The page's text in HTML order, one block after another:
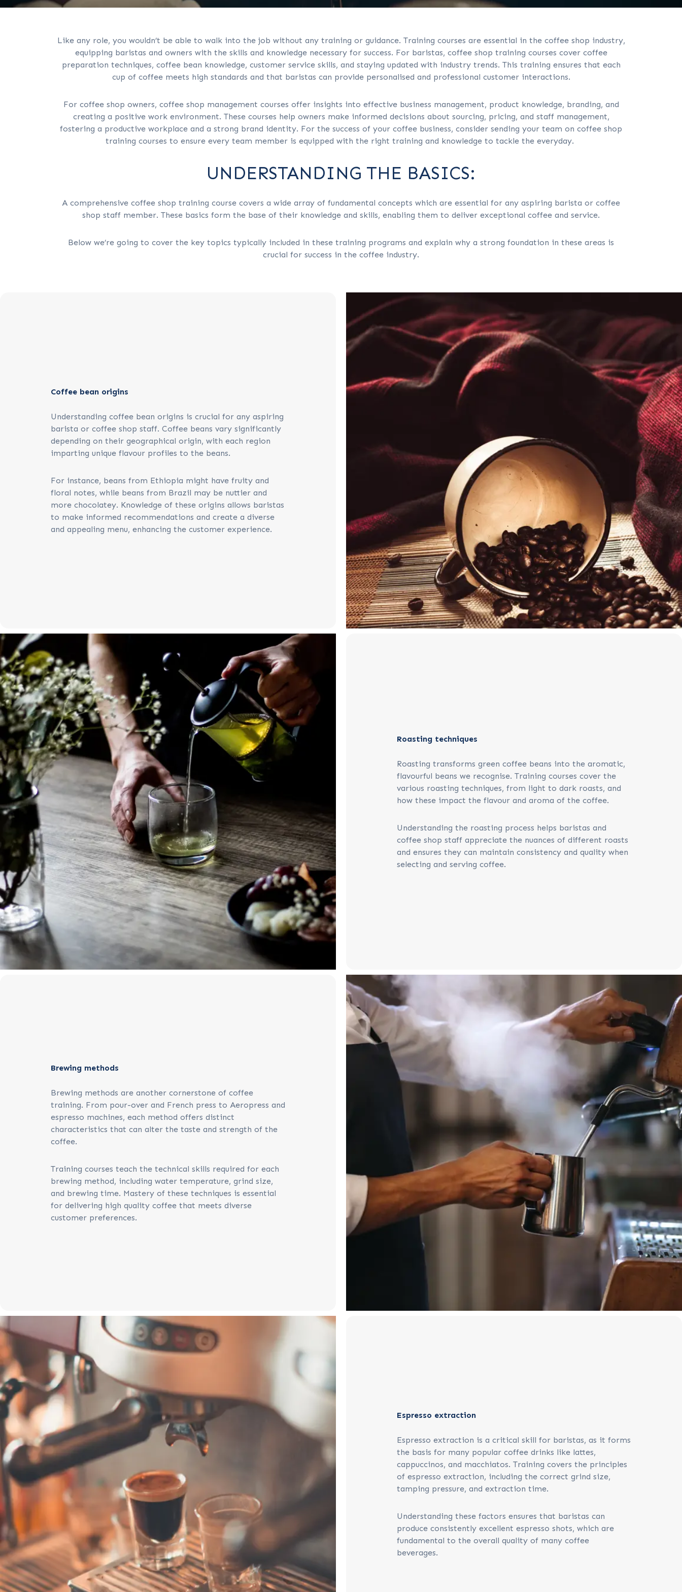
Like any role, you wouldn’t be able to walk into the job without any training or guidance. Training courses are essential in the coffee shop industry,
equipping baristas and owners with the skills and knowledge necessary for success. For baristas, coffee shop training courses cover coffee
preparation techniques, coffee bean knowledge, customer service skills, and staying updated with industry trends. This training ensures that each
cup of coffee meets high standards and that baristas can provide personalised and professional customer interactions.
For coffee shop owners, coffee shop management courses offer insights into effective business management, product knowledge, branding, and
creating a positive work environment. These courses help owners make informed decisions about sourcing, pricing, and staff management,
fostering a productive workplace and a strong brand identity. For the success of your coffee business, consider sending your team on coffee shop
training courses to ensure every team member is equipped with the right training and knowledge to tackle the everyday.
UNDERSTANDING THE BASICS:
A comprehensive coffee shop training course covers a wide array of fundamental concepts which are essential for any aspiring barista or coffee
shop staff member. These basics form the base of their knowledge and skills, enabling them to deliver exceptional coffee and service.
Below we’re going to cover the key topics typically included in these training programs and explain why a strong foundation in these areas is
crucial for success in the coffee industry.
Coffee bean origins
Understanding coffee bean origins is crucial for any aspiring
barista or coffee shop staff. Coffee beans vary significantly
depending on their geographical origin, with each region
imparting unique flavour profiles to the beans.
For instance, beans from Ethiopia might have fruity and
floral notes, while beans from Brazil may be nuttier and
more chocolatey. Knowledge of these origins allows baristas
to make informed recommendations and create a diverse
and appealing menu, enhancing the customer experience.
Roasting techniques
Roasting transforms green coffee beans into the aromatic,
flavourful beans we recognise. Training courses cover the
various roasting techniques, from light to dark roasts, and
how these impact the flavour and aroma of the coffee.
Understanding the roasting process helps baristas and
coffee shop staff appreciate the nuances of different roasts
and ensures they can maintain consistency and quality when
selecting and serving coffee.
Brewing methods
Brewing methods are another cornerstone of coffee
training. From pour-over and French press to Aeropress and
espresso machines, each method offers distinct
characteristics that can alter the taste and strength of the
coffee.
Training courses teach the technical skills required for each
brewing method, including water temperature, grind size,
and brewing time. Mastery of these techniques is essential
for delivering high quality coffee that meets diverse
customer preferences.
Espresso extraction
Espresso extraction is a critical skill for baristas, as it forms
the basis for many popular coffee drinks like lattes,
cappuccinos, and macchiatos. Training covers the principles
of espresso extraction, including the correct grind size,
tamping pressure, and extraction time.
Understanding these factors ensures that baristas can
produce consistently excellent espresso shots, which are
fundamental to the overall quality of many coffee
beverages.